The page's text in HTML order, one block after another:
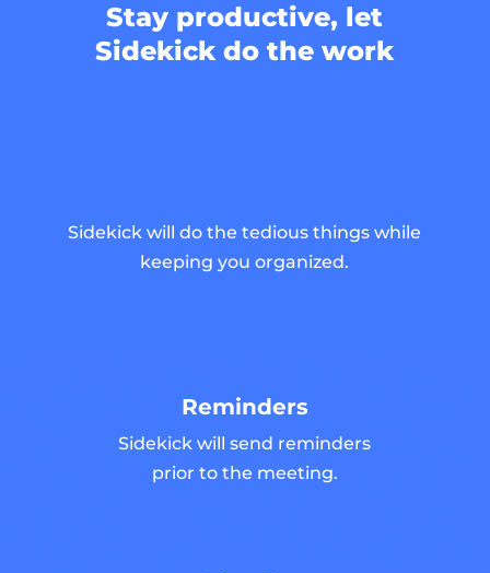
Stay productive, let
Sidekick do the work
Sidekick will do the tedious things while
keeping you organized.
Reminders
Sidekick will send reminders
prior to the meeting.